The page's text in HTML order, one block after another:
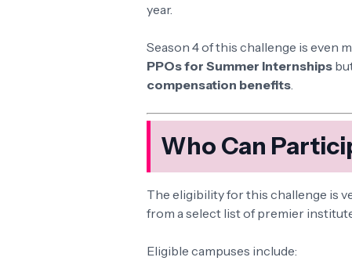
year.
Season 4 of this challenge is even
PPOs for Summer Internships
compensation benefits
Who Can
The eligibility for this challenge is
from a select list of premier
Eligible campuses include: